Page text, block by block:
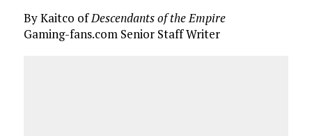
By Kaitco ofDescendants of the Empire
Gaming-fans.com Senior Staff Writer